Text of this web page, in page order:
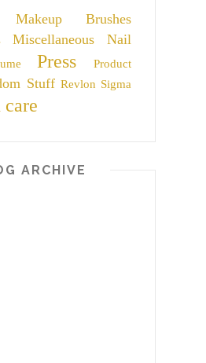
Makeup Brushes
Miscellaneous
Nail
Press
Product
Stuff Revlon Sigma
care
ARCHIVE